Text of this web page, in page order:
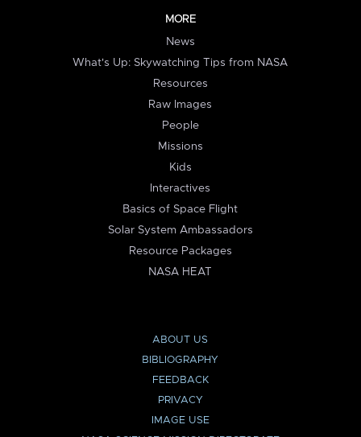
MORE
News
What's Up: Skywatching Tips from NASA
Resources
Raw Images
People
Missions
Kids
Interactives
Basics of Space Flight
Solar System Ambassadors
Resource Packages
NASA HEAT
ABOUT US
BIBLIOGRAPHY
FEEDBACK
PRIVACY
IMAGE USE